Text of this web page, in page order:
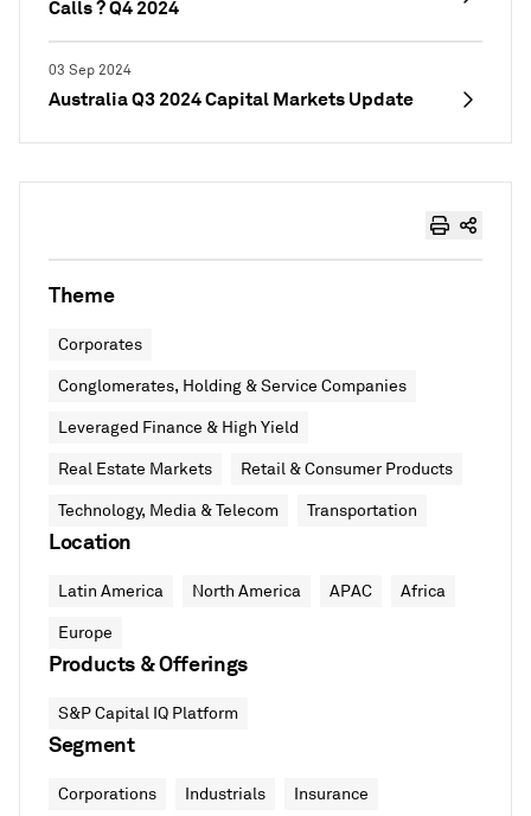
Calls ? Q4 2024
03 Sep 2024
Australia Q3 2024 Capital Markets Update
Theme
Corporates
Conglomerates, Holding & Service Companies
Leveraged Finance & High Yield
Real Estate Markets Retail & Consumer Products
Technology, Media & Telecom Transportation
Location
Latin America North America APAC Africa
Europe
Products & Offerings
S&P Capital IQ Platform
Segment
Corporations Industrials Insurance